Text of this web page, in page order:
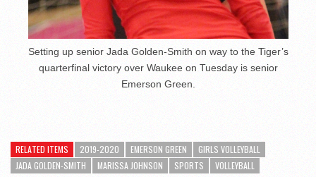
Setting up senior Jada Golden-Smith on way to the Tiger’s
quarterfinal victory over Waukee on Tuesday is senior
Emerson Green.
RELATED ITEMS 2019-2020 EMERSON GREEN
GIRLS VOLLEYBALL
JADA GOLDEN-SMITH
MARISSA JOHNSON SPORTS VOLLEYBALL